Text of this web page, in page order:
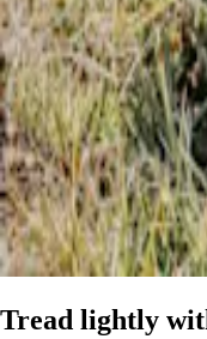
Tread lightly